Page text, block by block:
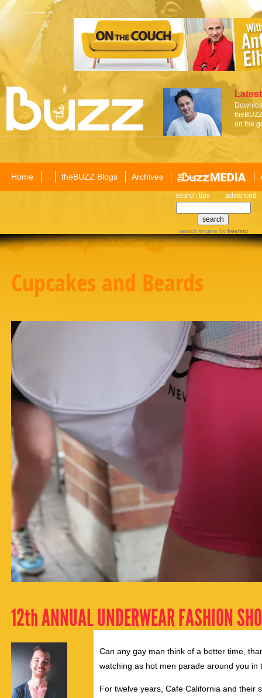
on the
Home theBUZZ Blogs Archives
search tips advanced
search engine by freefind
Cupcakes and Beards
12th ANNUAL UNDERWEAR FASHION
Can any gay man think of a better time,
watching as hot men parade around you in
For twelve years, Cafe California and their